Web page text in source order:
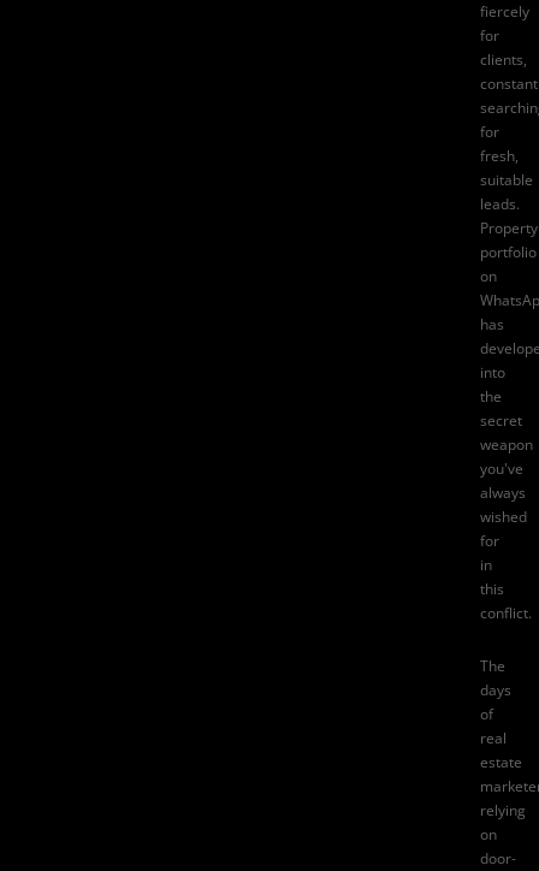
fiercely
for
clients,
for
fresh,
suitable
leads.
Property
portfolio
on
has
into
the
secret
weapon
you've
always
wished
for
in
this
conflict.
The
days
of
real
estate
relying
on
door-